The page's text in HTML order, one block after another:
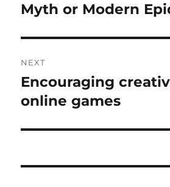
post:
Myth or Modern
NEXT
Next
post:
Encouraging
online games